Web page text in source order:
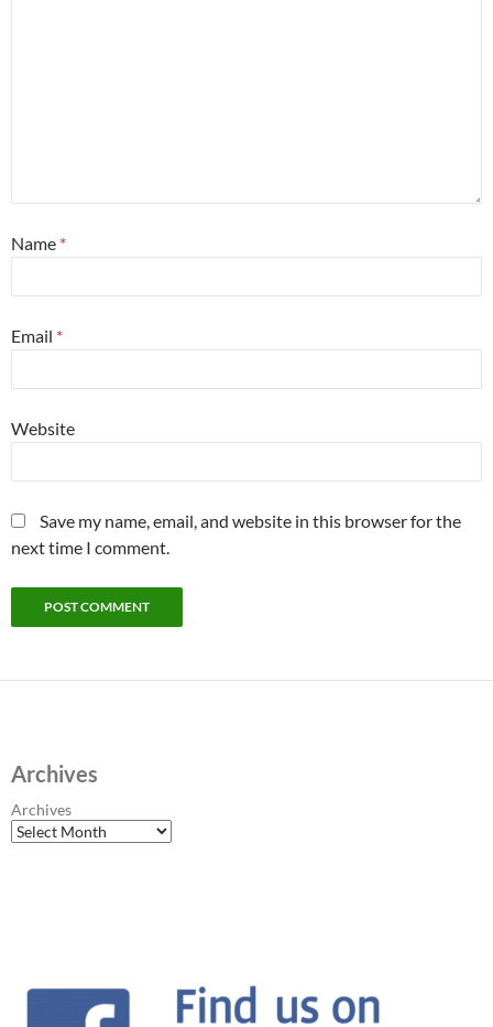
Name *
Email *
Website
Save my name, email, and website in this browser for the
next time I comment.
Archives
Archives